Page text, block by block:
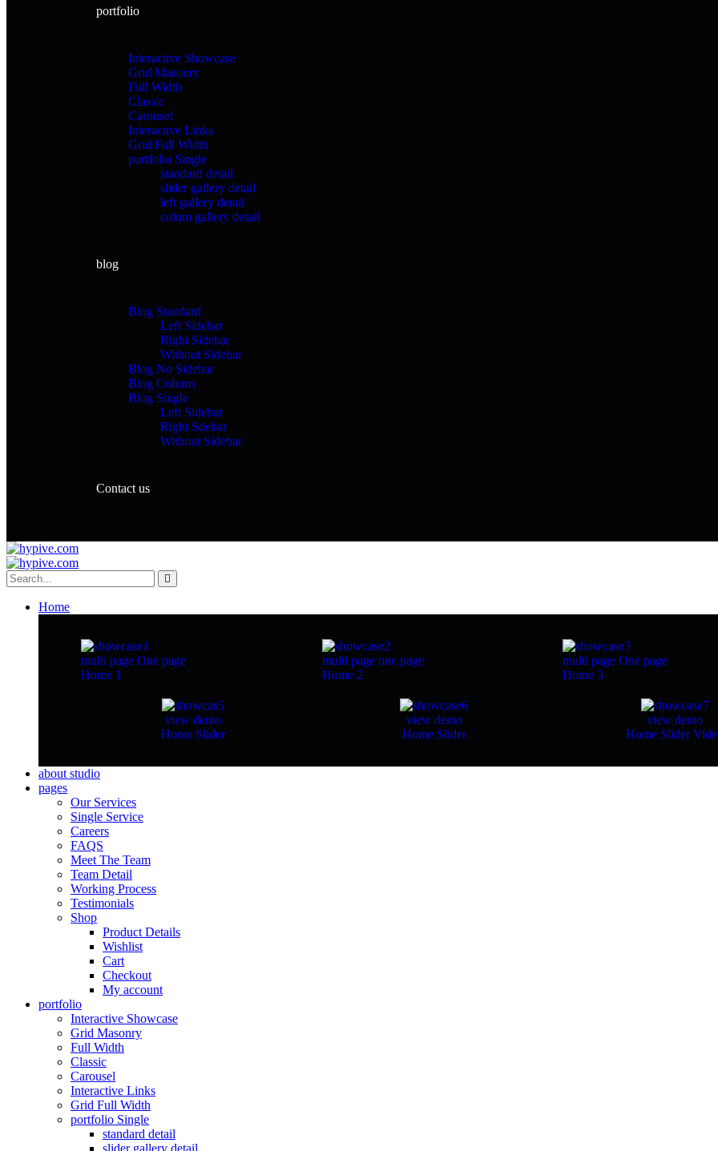
portfolio
Interactive Showcase
Grid Masonry
Full Width
Classic
Carousel
Interactive Links
Grid Full Width
portfolio Single
standard detail
slider gallery detail
left gallery detail
colum gallery detail
blog
Blog Standard
Left Sidebar
Right Sidebar
Without Sidebar
Blog No Sidebar
Blog Colums
Blog Single
Left Sidebar
Right Sdebar
Without Sidebar
Contact us
Home
multi page One page
Home 1
multi page one page
Home 2
multi page One page
Home 3
view demo
Home Slider
view demo
Home Slider
view demo
Home Slider
about studio
pages
Our Services
Single Service
Careers
FAQS
Meet The Team
Team Detail
Working Process
Testimonials
Shop
Product Details
Wishlist
Cart
Checkout
My account
portfolio
Interactive Showcase
Grid Masonry
Full Width
Classic
Carousel
Interactive Links
Grid Full Width
portfolio Single
standard detail
slider gallery detail